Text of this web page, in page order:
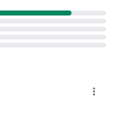
into the device clipboard
you a personal link to the
the link will start the app
more_vert